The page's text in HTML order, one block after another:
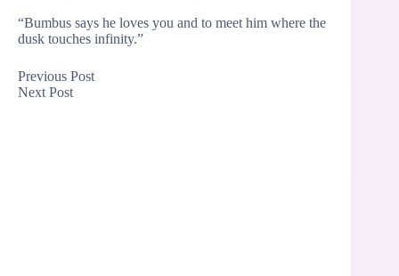
“Bumbus says he loves you and to meet him where the
dusk touches infinity.”
Previous Post
Next Post